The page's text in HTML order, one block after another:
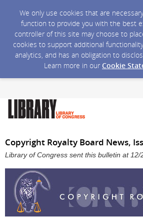
We only use cookies that are
function to provide you with the best
controller of this site may choose to
cookies to support additional
analytics, and has an obligation to
Learn more in our Cookie
Copyright Royalty Board News,
Library of Congress sent this bulletin at 12/